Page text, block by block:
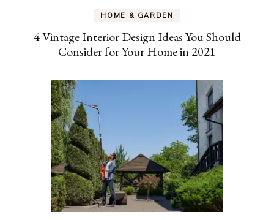
HOME & GARDEN
4 Vintage Interior Design Ideas You Should
Consider for Your Home in 2021